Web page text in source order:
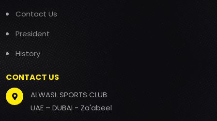
Contact Us
President
History
CONTACT US
ALWASL SPORTS CLUB
UAE – DUBAI - Za'abeel